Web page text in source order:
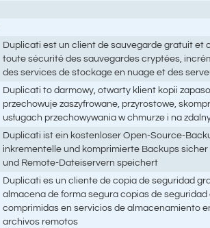
Duplicati est un client de sauvegarde gratuit et
toute sécurité des sauvegardes cryptées,
des services de stockage en nuage et des
Duplicati to darmowy, otwarty klient kopii
przechowuje zaszyfrowane, przyrostowe,
usługach przechowywania w chmurze i na
Duplicati ist ein kostenloser Open-Source-
inkrementelle und komprimierte Backups
und Remote-Dateiservern speichert
Duplicati es un cliente de copia de seguridad
almacena de forma segura copias de
comprimidas en servicios de almacenamiento
archivos remotos